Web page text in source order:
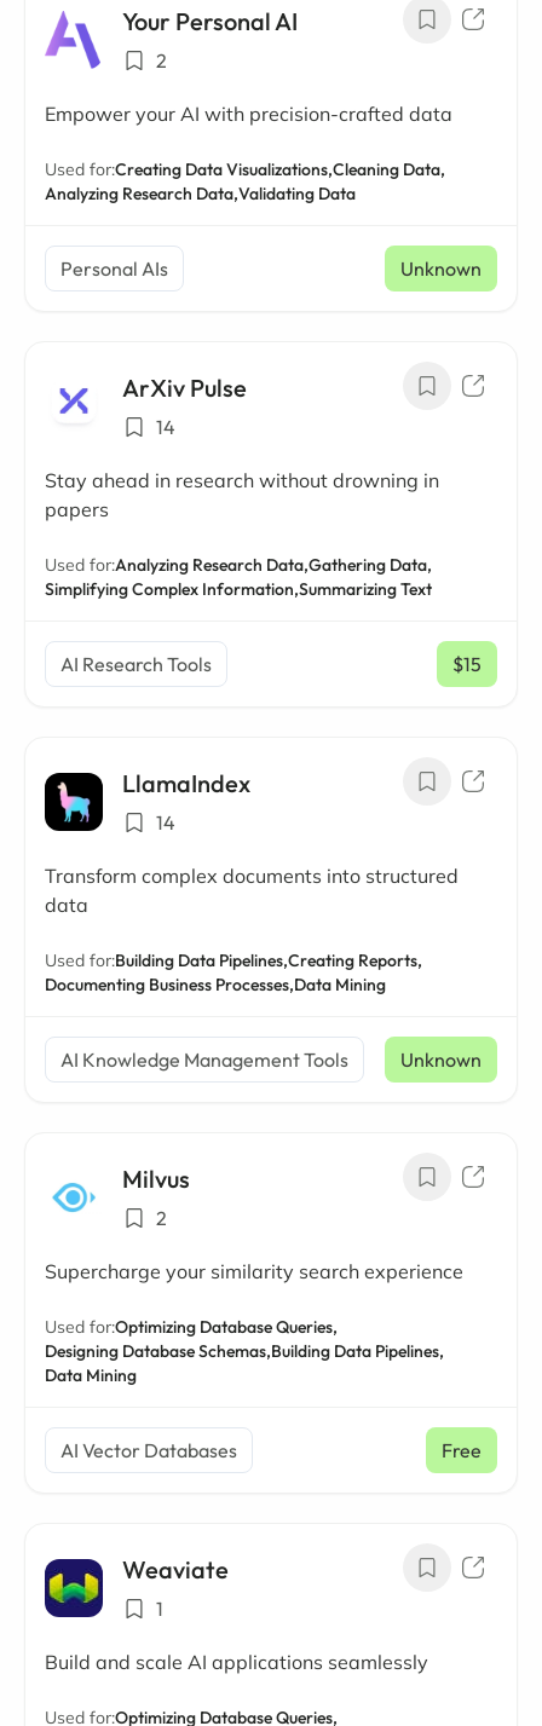
Your Personal AI
2
Empower your AI with precision-crafted data
Used for:Creating Data Visualizations,Cleaning Data,
Analyzing Research Data,Validating Data
Personal AIs Unknown
ArXiv Pulse
14
Stay ahead in research without drowning in
papers
Used for:Analyzing Research Data,Gathering Data,
Simplifying Complex Information,Summarizing Text
AI Research Tools $15
/ mo
LlamaIndex
14
Transform complex documents into structured
data
Used for:Building Data Pipelines,Creating Reports,
Documenting Business Processes,Data Mining
AI Knowledge Management Tools Unknown
Milvus
2
Supercharge your similarity search experience
Used for:Optimizing Database Queries,
Designing Database Schemas,Building Data Pipelines,
Data Mining
AI Vector Databases Free
Weaviate
1
Build and scale AI applications seamlessly
Used for:Optimizing Database Queries,